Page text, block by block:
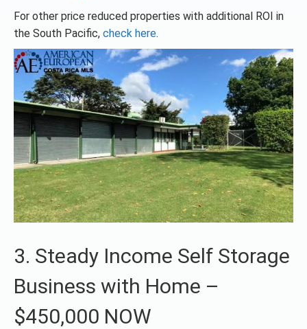
For other price reduced properties with additional ROI in
the South Pacific, check here.
3. Steady Income Self Storage
Business with Home –
$450,000 NOW